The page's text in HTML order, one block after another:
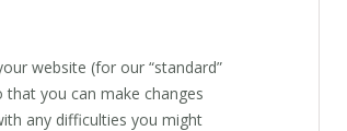
website (for our “standard”
that you can make changes
any difficulties you might